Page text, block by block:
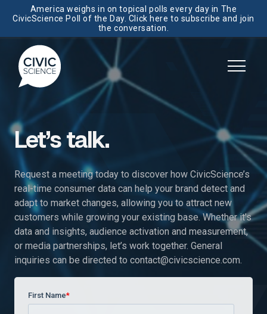
America weighs in on topical polls every day in The
CivicScience Poll of the Day. Click here to subscribe and join
the conversation.
Let’s talk.
Request a meeting today to discover how CivicScience’s
real-time consumer data can help your brand detect and
adapt to market changes, allowing you to attract new
customers while growing your existing base. Whether it’s
data and insights, audience activation and measurement,
or media partnerships, let’s work together. General
inquiries can be directed to contact@civicscience.com.